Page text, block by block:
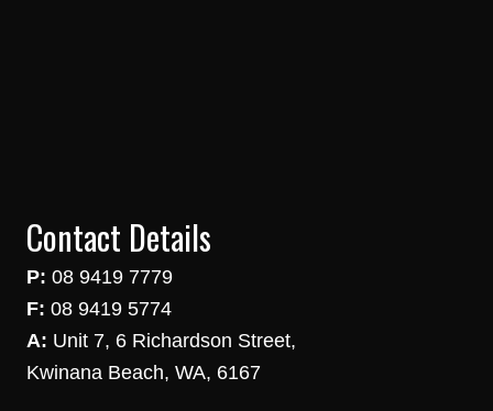
Contact Details
P: 08 9419 7779
F: 08 9419 5774
A: Unit 7, 6 Richardson Street,
Kwinana Beach, WA, 6167